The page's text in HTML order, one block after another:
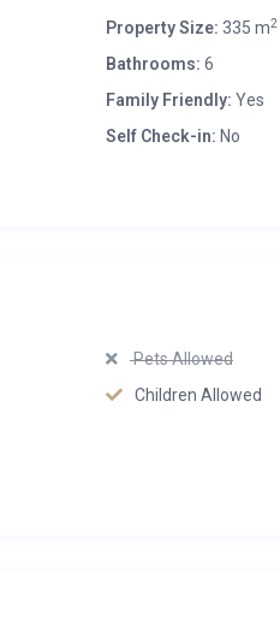
Property Size: 335 m2
Bathrooms: 6
Family Friendly: Yes
Self Check-in: No
Pets Allowed
Children Allowed